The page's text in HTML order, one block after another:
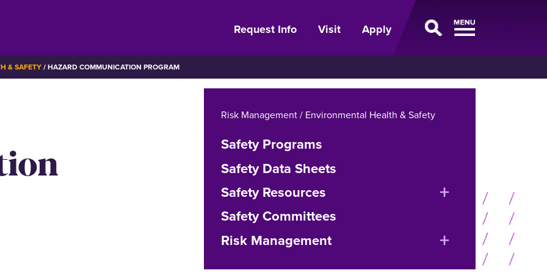
Request Info Visit Apply
& SAFETY HAZARD COMMUNICATION PROGRAM
Risk Management / Environmental Health & Safety
Safety Programs
Safety Data Sheets
Safety Resources
expand
collapse
menu
Safety Committees
Risk Management
expand